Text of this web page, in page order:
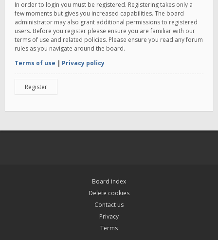
In order to login you must be registered. Registering takes only a
few moments but gives you increased capabilities. The board
administrator may also grant additional permissions to registered
users. Before you register please ensure you are familiar with our
terms of use and related policies. Please ensure you read any forum
rules as you navigate around the board.
Terms of use | Privacy policy
Register
Board index
Delete cookies
Contact us
Privacy
Terms